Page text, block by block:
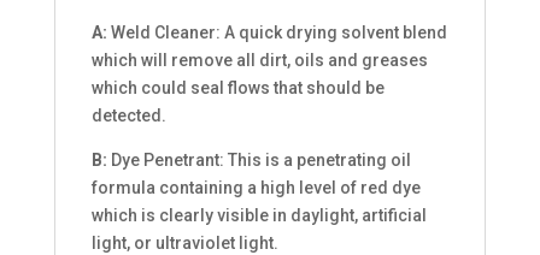
A: Weld Cleaner: A quick drying solvent blend
which will remove all dirt, oils and greases
which could seal flows that should be
detected.
B: Dye Penetrant: This is a penetrating oil
formula containing a high level of red dye
which is clearly visible in daylight, artificial
light, or ultraviolet light.